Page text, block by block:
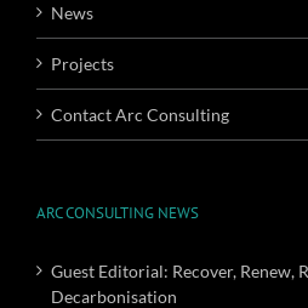
News
Projects
Contact Arc Consulting
ARC CONSULTING NEWS
Guest Editorial: Recover, Renew,
Decarbonisation